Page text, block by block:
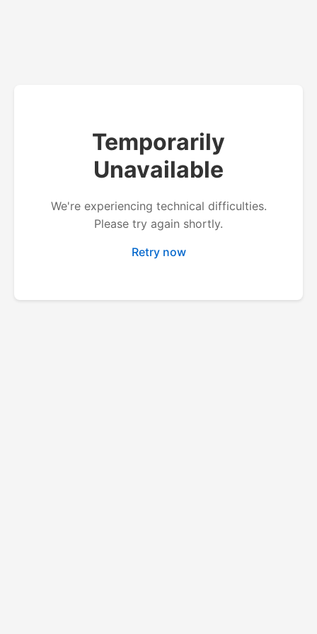
Temporarily
Unavailable
We're experiencing technical difficulties.
Please try again shortly.
Retry now